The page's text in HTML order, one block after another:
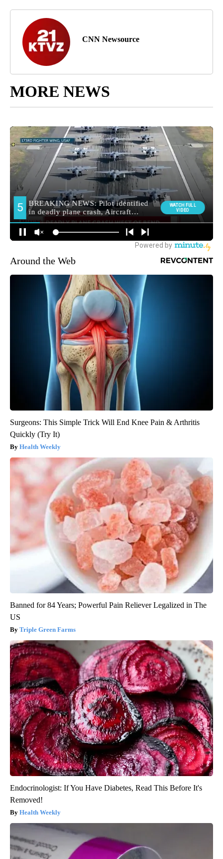
CNN Newsource
MORE NEWS
Around the Web
Surgeons: This Simple Trick Will End Knee Pain & Arthritis
Quickly (Try It)
Health Weekly
Banned for 84 Years; Powerful Pain Reliever Legalized in The
US
Triple Green Farms
Endocrinologist: If You Have Diabetes, Read This Before It's
Removed!
Health Weekly